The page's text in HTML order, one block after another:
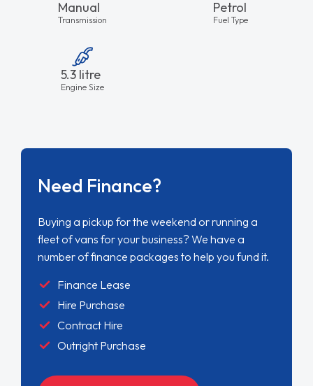
Manual
Transmission
Petrol
Fuel Type
5.3 litre
Engine Size
Need Finance?
Buying a pickup for the weekend or running a
fleet of vans for your business? We have a
number of finance packages to help you fund it.
Finance Lease
Hire Purchase
Contract Hire
Outright Purchase